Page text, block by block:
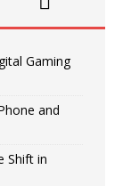
Gaming
and
Shift in